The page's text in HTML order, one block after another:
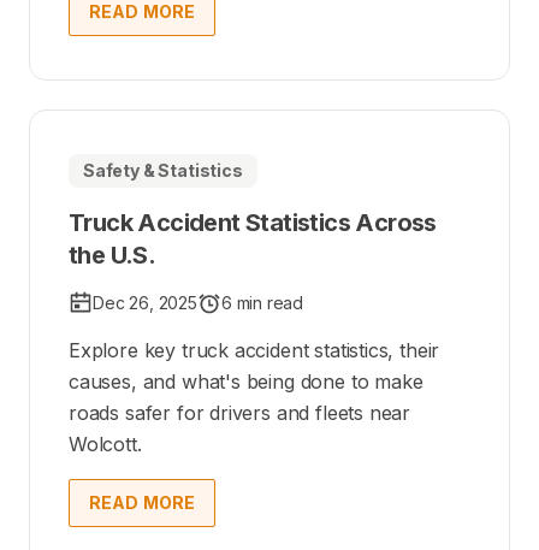
READ MORE
Safety & Statistics
Truck Accident Statistics Across
the U.S.
Dec 26, 2025 6 min read
Explore key truck accident statistics, their
causes, and what's being done to make
roads safer for drivers and fleets near
Wolcott.
READ MORE